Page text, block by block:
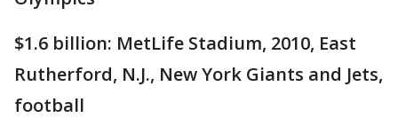
$1.6 billion: MetLife Stadium, 2010, East
Rutherford, N.J., New York Giants and Jets,
football